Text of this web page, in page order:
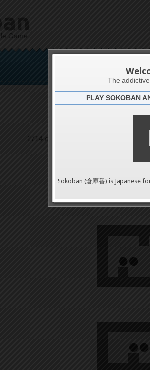
Game
2714 on 9489
The
PLAY SOKOBAN
Sokoban (倉庫番) is Japanese